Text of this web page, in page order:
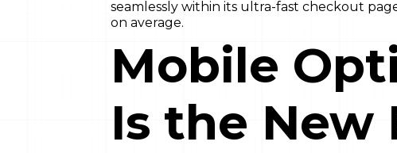
seamlessly within its ultra-fast checkout
on average.
Mobile
Is the New